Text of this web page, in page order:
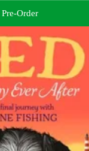
Pre-Order